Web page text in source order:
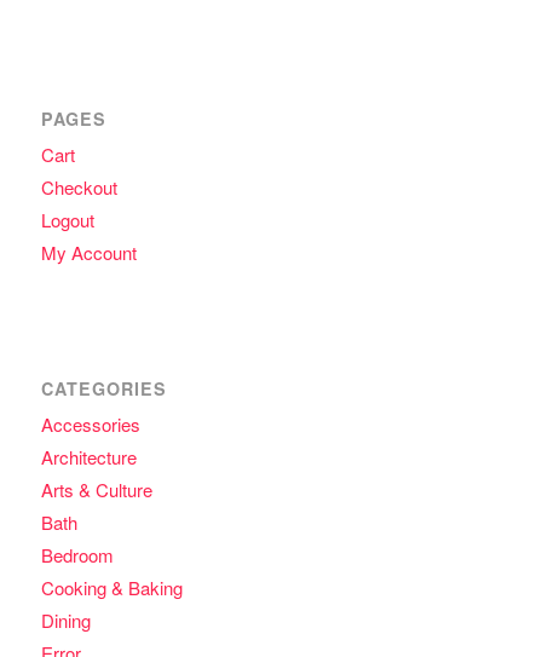
PAGES
Cart
Checkout
Logout
My Account
CATEGORIES
Accessories
Architecture
Arts & Culture
Bath
Bedroom
Cooking & Baking
Dining